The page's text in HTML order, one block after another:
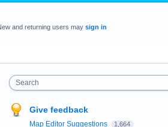
and returning users may sign in
Search
Give feedback
Map Editor Suggestions 1,664